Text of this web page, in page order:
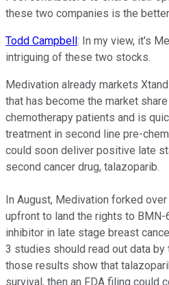
these two companies is the
Todd Campbell: In my view, it's
intriguing of these two stocks.
Medivation already markets
that has become the market
chemotherapy patients and is
treatment in second line pre-
could soon deliver positive late
second cancer drug, talazoparib.
In August, Medivation forked
upfront to land the rights to BMN-
inhibitor in late stage breast
3 studies should read out data
those results show that
survival, then an FDA filing could